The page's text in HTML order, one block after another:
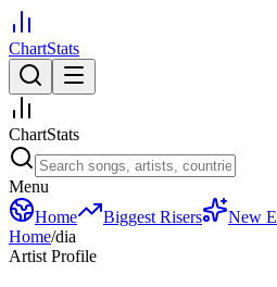
ChartStats
ChartStats
Menu
Home
Biggest Risers New
Home/dia
Artist Profile